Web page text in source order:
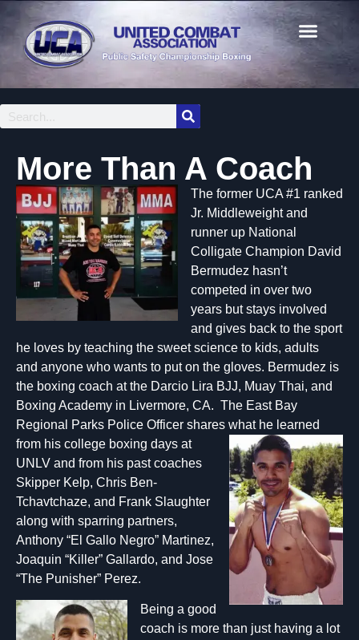
More Than A Coach
The former UCA #1 ranked
Jr. Middleweight and
runner up National
Colligate Champion David
Bermudez hasn’t
competed in over two
years but stays involved
and gives back to the sport
he loves by teaching the sweet science to kids, adults
and anyone who wants to put on the gloves. Bermudez is
the boxing coach at the Darcio Lira BJJ, Muay Thai, and
Boxing Academy in Livermore, CA. The East Bay
Regional Parks Police Officer shares what he learned
from his college boxing days at
UNLV and from his past coaches
Skipper Kelp, Chris Ben-
Tchavtchaze, and Frank Slaughter
along with sparring partners,
Anthony “El Gallo Negro” Martinez,
Joaquin “Killer” Gallardo, and Jose
“The Punisher” Perez.
Being a good
coach is more than just having a lot